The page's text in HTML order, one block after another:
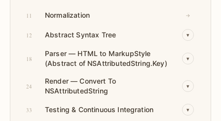
11 Normalization →
12 Abstract Syntax Tree ▾
18
Parser — HTML to MarkupStyle
(Abstract of NSAttributedString.Key)
▾
24
Render — Convert To
NSAttributedString
▾
33 Testing & Continuous Integration ▾